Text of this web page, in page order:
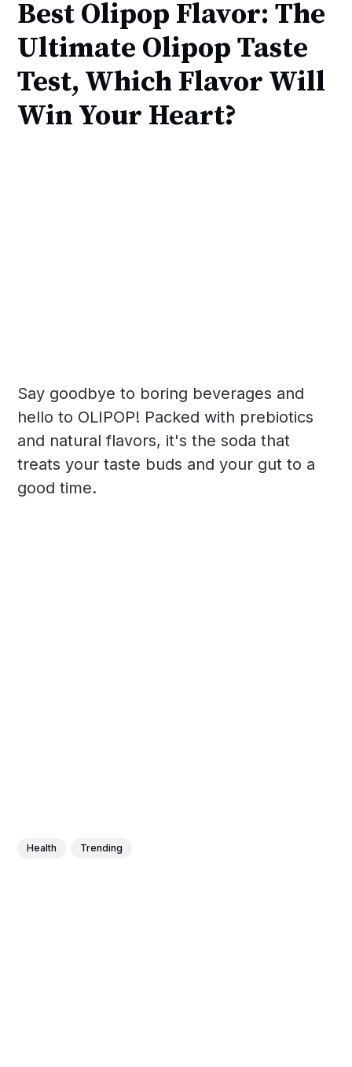
Best Olipop Flavor: The
Ultimate Olipop Taste
Test, Which Flavor Will
Win Your Heart?
Say goodbye to boring beverages and
hello to OLIPOP! Packed with prebiotics
and natural flavors, it's the soda that
treats your taste buds and your gut to a
good time.
Health Trending